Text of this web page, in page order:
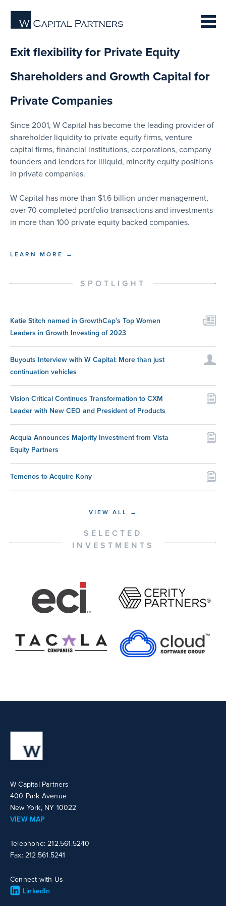
Exit flexibility for Private Equity
Shareholders and Growth Capital for
Private Companies
Since 2001, W Capital has become the leading provider of
shareholder liquidity to private equity firms, venture
capital firms, financial institutions, corporations, company
founders and lenders for illiquid, minority equity positions
in private companies.
W Capital has more than $1.6 billion under management,
over 70 completed portfolio transactions and investments
in more than 100 private equity backed companies.
LEARN MORE →
SPOTLIGHT
Katie Stitch named in GrowthCap’s Top Women
Leaders in Growth Investing of 2023
Buyouts Interview with W Capital: More than just
continuation vehicles
Vision Critical Continues Transformation to CXM
Leader with New CEO and President of Products
Acquia Announces Majority Investment from Vista
Equity Partners
Temenos to Acquire Kony
VIEW ALL →
SELECTED
INVESTMENTS
W Capital Partners
400 Park Avenue
New York, NY 10022
VIEW MAP
Telephone: 212.561.5240
Fax: 212.561.5241
Connect with Us
LinkedIn